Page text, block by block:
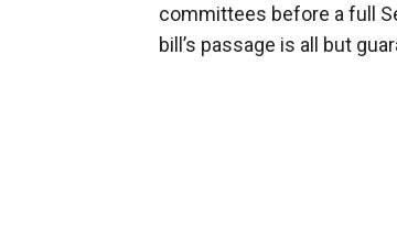
committees before a full
bill’s passage is all but